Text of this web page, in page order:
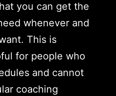
you can get the
whenever and
This is
for people who
and cannot
coaching